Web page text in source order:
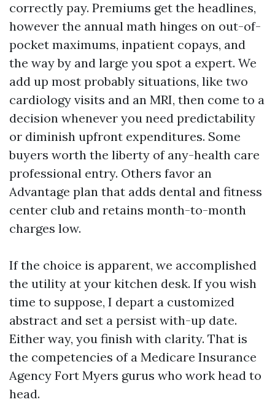
correctly pay. Premiums get the headlines,
however the annual math hinges on out-of-
pocket maximums, inpatient copays, and
the way by and large you spot a expert. We
add up most probably situations, like two
cardiology visits and an MRI, then come to a
decision whenever you need predictability
or diminish upfront expenditures. Some
buyers worth the liberty of any-health care
professional entry. Others favor an
Advantage plan that adds dental and fitness
center club and retains month-to-month
charges low.
If the choice is apparent, we accomplished
the utility at your kitchen desk. If you wish
time to suppose, I depart a customized
abstract and set a persist with-up date.
Either way, you finish with clarity. That is
the competencies of a Medicare Insurance
Agency Fort Myers gurus who work head to
head.